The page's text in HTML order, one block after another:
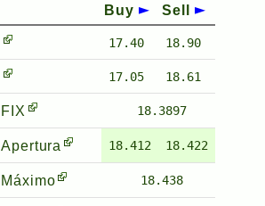
Buy Sell
17.40 18.90
17.05 18.61
FIX 18.3897
Apertura 18.412 18.422
Máximo 18.438